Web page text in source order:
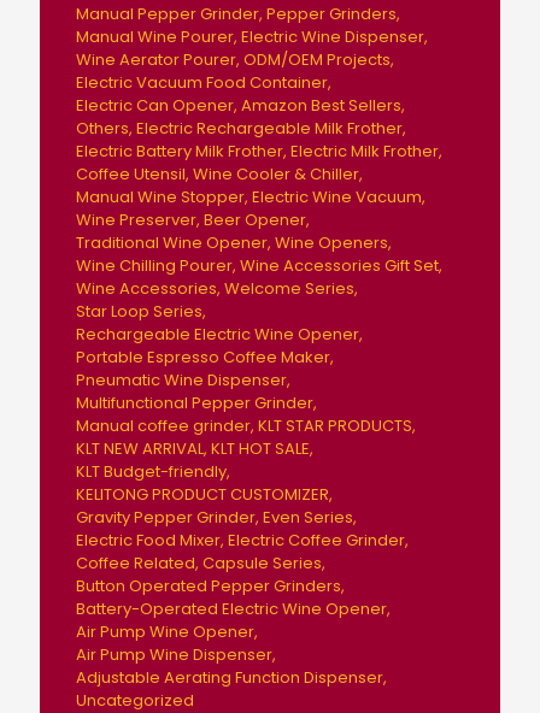
Manual Pepper Grinder Pepper Grinders
Manual Wine Pourer Electric Wine Dispenser
Wine Aerator Pourer ODM/OEM Projects
Electric Vacuum Food Container
Electric Can Opener Amazon Best Sellers
Others Electric Rechargeable Milk Frother
Electric Battery Milk Frother Electric Milk Frother
Coffee Utensil Wine Cooler & Chiller
Manual Wine Stopper Electric Wine Vacuum
Wine Preserver Beer Opener
Traditional Wine Opener Wine Openers
Wine Chilling Pourer Wine Accessories Gift Set
Wine Accessories Welcome Series
Star Loop Series
Rechargeable Electric Wine Opener
Portable Espresso Coffee Maker
Pneumatic Wine Dispenser
Multifunctional Pepper Grinder
Manual coffee grinder KLT STAR PRODUCTS
KLT NEW ARRIVAL KLT HOT SALE
KLT Budget-friendly
KELITONG PRODUCT CUSTOMIZER
Gravity Pepper Grinder Even Series
Electric Food Mixer Electric Coffee Grinder
Coffee Related Capsule Series
Button Operated Pepper Grinders
Battery-Operated Electric Wine Opener
Air Pump Wine Opener
Air Pump Wine Dispenser
Adjustable Aerating Function Dispenser
Uncategorized